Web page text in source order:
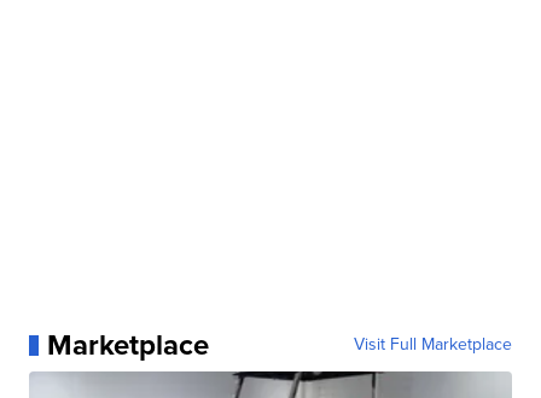
Marketplace Visit Full Marketplace